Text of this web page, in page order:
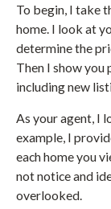
To begin, I take
home. I look at
determine the
Then I show
including new
As your agent, I
example, I
each home you
not notice and
overlooked.